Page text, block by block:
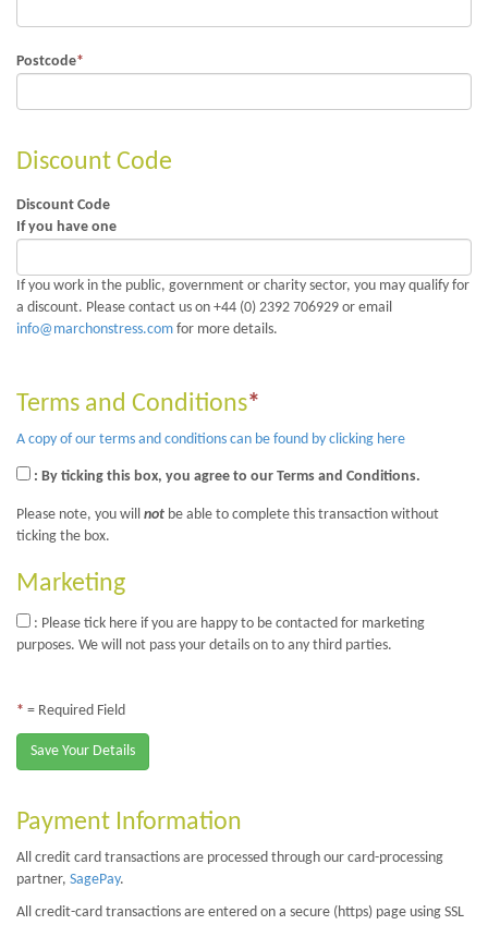
Postcode*
Discount Code
Discount Code
If you have one
If you work in the public, government or charity sector, you may qualify for
a discount. Please contact us on +44 (0) 2392 706929 or email
info@marchonstress.com for more details.
Terms and Conditions*
A copy of our terms and conditions can be found by clicking here
: By ticking this box, you agree to our Terms and Conditions.
Please note, you will not be able to complete this transaction without
ticking the box.
Marketing
: Please tick here if you are happy to be contacted for marketing
purposes. We will not pass your details on to any third parties.
* = Required Field
Save Your Details
Payment Information
All credit card transactions are processed through our card-processing
partner, SagePay.
All credit-card transactions are entered on a secure (https) page using SSL